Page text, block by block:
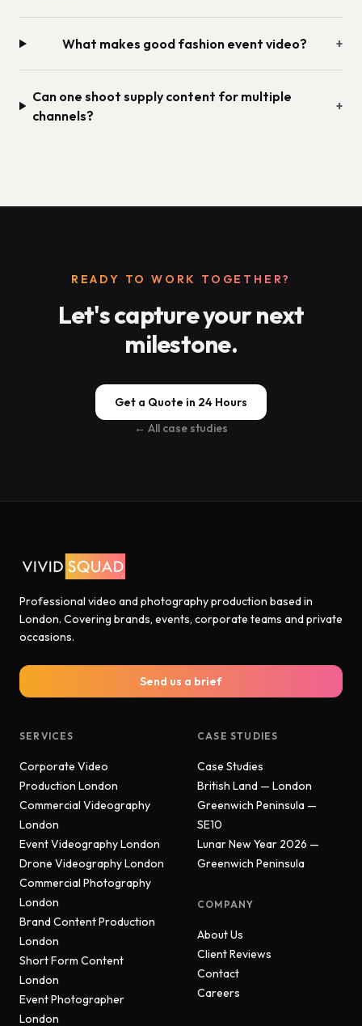
What makes good fashion event video? +
Can one shoot supply content for multiple
channels?
+
READY TO WORK TOGETHER?
Let's capture your next
milestone.
Get a Quote in 24 Hours
← All case studies
Professional video and photography production based in
London. Covering brands, events, corporate teams and private
occasions.
Send us a brief
SERVICES
Corporate Video
Production London
Commercial Videography
London
Event Videography London
Drone Videography London
Commercial Photography
London
Brand Content Production
London
Short Form Content
London
Event Photographer
London
CASE STUDIES
Case Studies
British Land — London
Greenwich Peninsula —
SE10
Lunar New Year 2026 —
Greenwich Peninsula
COMPANY
About Us
Client Reviews
Contact
Careers